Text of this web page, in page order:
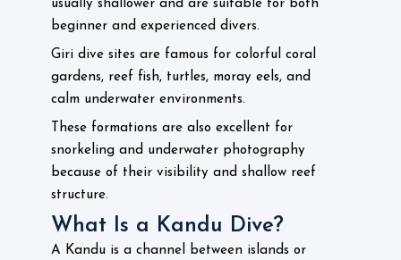
usually shallower and are suitable for both
beginner and experienced divers.
Giri dive sites are famous for colorful coral
gardens, reef fish, turtles, moray eels, and
calm underwater environments.
These formations are also excellent for
snorkeling and underwater photography
because of their visibility and shallow reef
structure.
What Is a Kandu Dive?
A Kandu is a channel between islands or